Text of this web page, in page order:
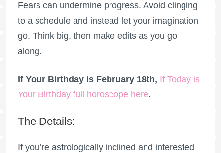
Fears can undermine progress. Avoid clinging
to a schedule and instead let your imagination
go. Think big, then make edits as you go
along.
If Your Birthday is February 18th, If Today is
Your Birthday full horoscope here.
The Details:
If you’re astrologically inclined and interested